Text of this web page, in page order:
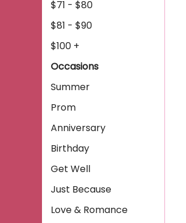
$71 - $80
$81 - $90
$100 +
Occasions
Summer
Prom
Anniversary
Birthday
Get Well
Just Because
Love & Romance